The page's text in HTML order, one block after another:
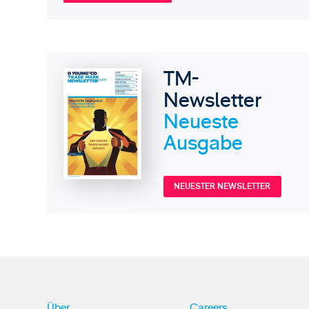
TM-
Newsletter
Neueste
Ausgabe
NEUESTER NEWSLETTER